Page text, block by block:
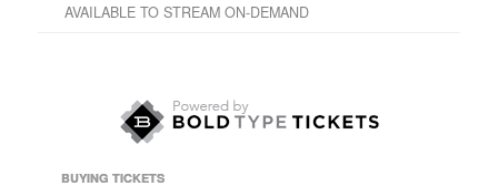
AVAILABLE TO STREAM ON-DEMAND
BUYING TICKETS